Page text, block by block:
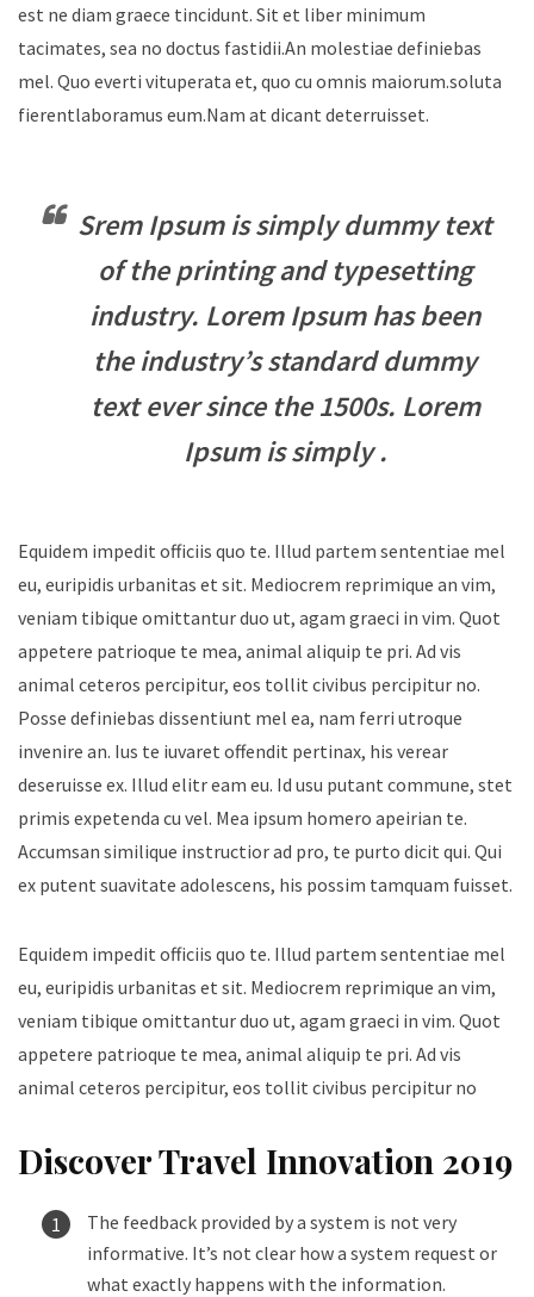
est ne diam graece tincidunt. Sit et liber minimum
tacimates, sea no doctus fastidii.An molestiae definiebas
mel. Quo everti vituperata et, quo cu omnis maiorum.soluta
fierentlaboramus eum.Nam at dicant deterruisset.
Srem Ipsum is simply dummy text
of the printing and typesetting
industry. Lorem Ipsum has been
the industry’s standard dummy
text ever since the 1500s. Lorem
Ipsum is simply .
Equidem impedit officiis quo te. Illud partem sententiae mel
eu, euripidis urbanitas et sit. Mediocrem reprimique an vim,
veniam tibique omittantur duo ut, agam graeci in vim. Quot
appetere patrioque te mea, animal aliquip te pri. Ad vis
animal ceteros percipitur, eos tollit civibus percipitur no.
Posse definiebas dissentiunt mel ea, nam ferri utroque
invenire an. Ius te iuvaret offendit pertinax, his verear
deseruisse ex. Illud elitr eam eu. Id usu putant commune, stet
primis expetenda cu vel. Mea ipsum homero apeirian te.
Accumsan similique instructior ad pro, te purto dicit qui. Qui
ex putent suavitate adolescens, his possim tamquam fuisset.
Equidem impedit officiis quo te. Illud partem sententiae mel
eu, euripidis urbanitas et sit. Mediocrem reprimique an vim,
veniam tibique omittantur duo ut, agam graeci in vim. Quot
appetere patrioque te mea, animal aliquip te pri. Ad vis
animal ceteros percipitur, eos tollit civibus percipitur no
Discover Travel Innovation 2019
The feedback provided by a system is not very
informative. It’s not clear how a system request or
what exactly happens with the information.